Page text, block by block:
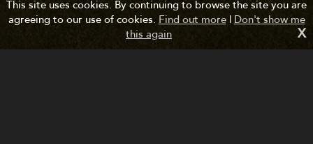
This site uses cookies. By continuing to browse the site you are
agreeing to our use of cookies. Find out more| Don't show me
this again
X